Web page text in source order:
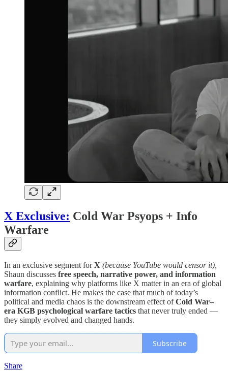
X Exclusive: Cold War Psyops + Info
Warfare
In an exclusive segment forX (because YouTube would censor it),
Shaun discusses free speech, narrative power, and information
warfare, explaining why platforms like X matter in an era of global
information conflict. He makes the case that much of today’s
political and media chaos is the downstream effect ofCold War–
era KGB psychological warfare tactics that never truly ended —
they simply evolved and changed hands.
Subscribe
Share